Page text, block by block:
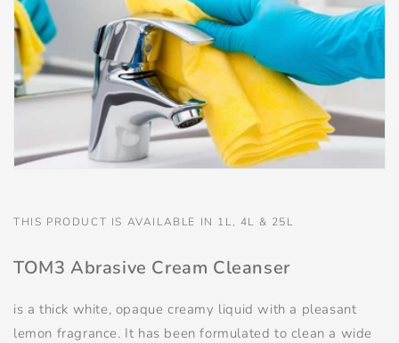
THIS PRODUCT IS AVAILABLE IN 1L, 4L & 25L
TOM3 Abrasive Cream Cleanser
is a thick white, opaque creamy liquid with a pleasant
lemon fragrance. It has been formulated to clean a wide